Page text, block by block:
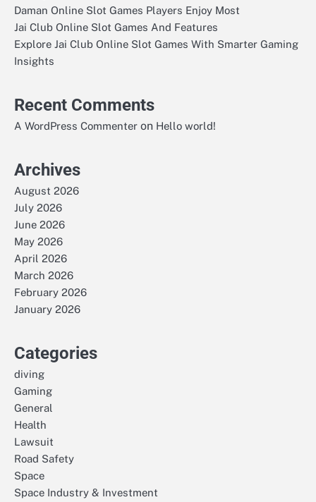
Daman Online Slot Games Players Enjoy Most
Jai Club Online Slot Games And Features
Explore Jai Club Online Slot Games With Smarter Gaming
Insights
Recent Comments
A WordPress Commenter on Hello world!
Archives
August 2026
July 2026
June 2026
May 2026
April 2026
March 2026
February 2026
January 2026
Categories
diving
Gaming
General
Health
Lawsuit
Road Safety
Space
Space Industry & Investment